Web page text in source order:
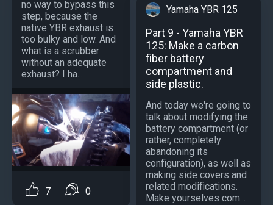
no way to bypass this
step, because the
native YBR exhaust is
too bulky and low. And
what is a scrubber
without an adequate
exhaust? I ha...
7 0
Yamaha YBR 125
Part 9 - Yamaha YBR
125: Make a carbon
fiber battery
compartment and
side plastic.
And today we're going to
talk about modifying the
battery compartment (or
rather, completely
abandoning its
configuration), as well as
making side covers and
related modifications.
Make yourselves com...